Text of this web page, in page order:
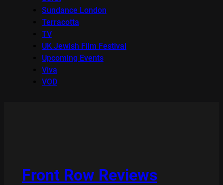
Sundance London
Terracotta
TV
UK Jewish Film Festival
Upcoming Events
Viva
VOD
Front Row Reviews